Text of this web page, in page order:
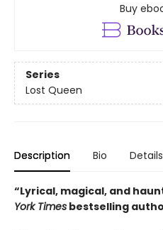
Buy
Series
Lost Queen
Description Bio Details
“Lyrical, magical, and
York Times bestselling